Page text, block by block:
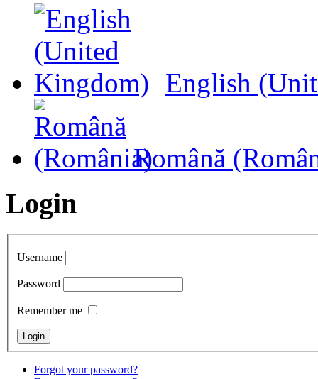
English
Română
Login
Username
Password
Remember me
Forgot your password?